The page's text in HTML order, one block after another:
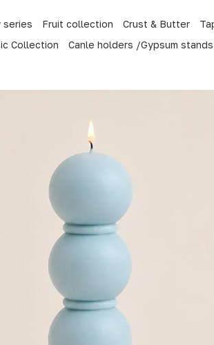
series
Fruit collection Crust & Butter
Collection
Canle holders /Gypsum stands